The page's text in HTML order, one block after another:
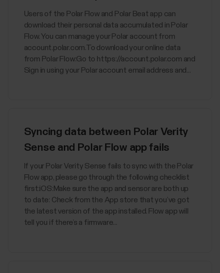
Users of the Polar Flow and Polar Beat app can
download their personal data accumulated in Polar
Flow. You can manage your Polar account from
account.polar.com.To download your online data
from Polar Flow:Go to https://account.polar.com and
Sign in using your Polar account email address and...
Syncing data between Polar Verity
Sense and Polar Flow app fails
If your Polar Verity Sense fails to sync with the Polar
Flow app, please go through the following checklist
first:iOS:Make sure the app and sensor are both up
to date: Check from the App store that you’ve got
the latest version of the app installed. Flow app will
tell you if there’s a firmware...